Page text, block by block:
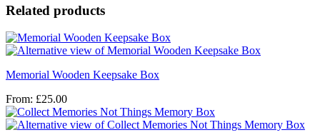
Related products
Memorial Wooden Keepsake Box
From: £25.00